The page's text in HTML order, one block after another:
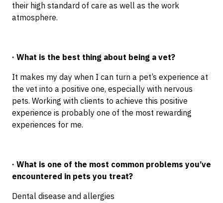
their high standard of care as well as the work
atmosphere.
· What is the best thing about being a vet?
It makes my day when I can turn a pet’s experience at
the vet into a positive one, especially with nervous
pets. Working with clients to achieve this positive
experience is probably one of the most rewarding
experiences for me.
· What is one of the most common problems you’ve
encountered in pets you treat?
Dental disease and allergies